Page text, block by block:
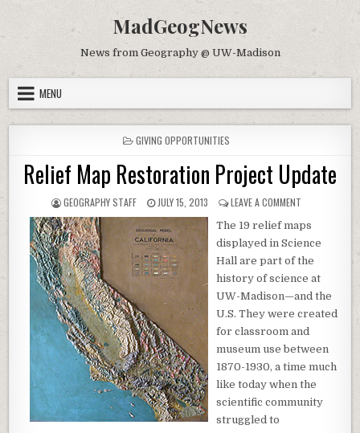
MadGeogNews
News from Geography @ UW-Madison
MENU
POSTED IN
GIVING OPPORTUNITIES
Relief Map Restoration Project Update
AUTHOR:
GEOGRAPHY STAFF PUBLISHED DATE:
JULY 15, 2013 LEAVE A COMMENTON RELIEF
The 19 relief maps
displayed in Science
Hall are part of the
history of science at
UW-Madison—and the
U.S. They were created
for classroom and
museum use between
1870-1930, a time much
like today when the
scientific community
struggled to